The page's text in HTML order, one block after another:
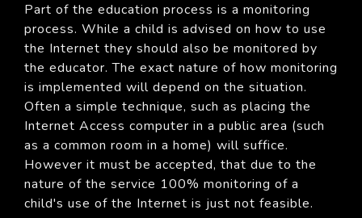
Part of the education process is a monitoring
process. While a child is advised on how to use
the Internet they should also be monitored by
the educator. The exact nature of how monitoring
is implemented will depend on the situation.
Often a simple technique, such as placing the
Internet Access computer in a public area (such
as a common room in a home) will suffice.
However it must be accepted, that due to the
nature of the service 100% monitoring of a
child's use of the Internet is just not feasible.